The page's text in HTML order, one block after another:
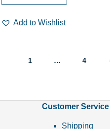
Add to Wishlist
1 … 4
Customer Service
Shipping